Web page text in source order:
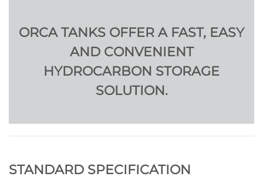
ORCA TANKS OFFER A FAST, EASY
AND CONVENIENT
HYDROCARBON STORAGE
SOLUTION.
STANDARD SPECIFICATION